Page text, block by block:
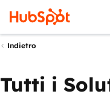
Indietro
Tutti i